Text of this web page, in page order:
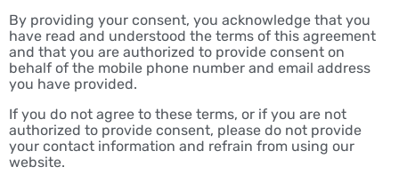
By providing your consent, you acknowledge that you
have read and understood the terms of this agreement
and that you are authorized to provide consent on
behalf of the mobile phone number and email address
you have provided.
If you do not agree to these terms, or if you are not
authorized to provide consent, please do not provide
your contact information and refrain from using our
website.